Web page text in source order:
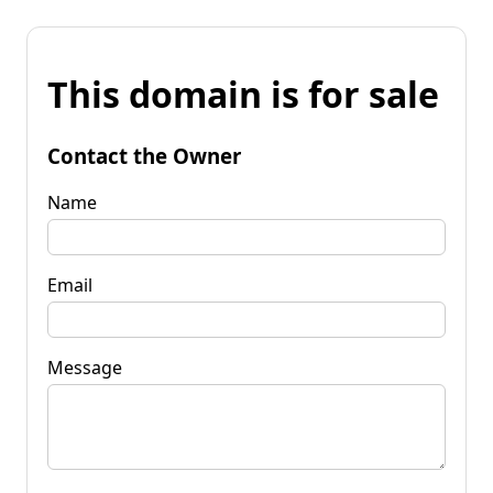
This domain is for sale
Contact the Owner
Name
Email
Message